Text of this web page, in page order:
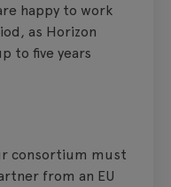
happy to work
as Horizon
to five years
consortium must
from an EU